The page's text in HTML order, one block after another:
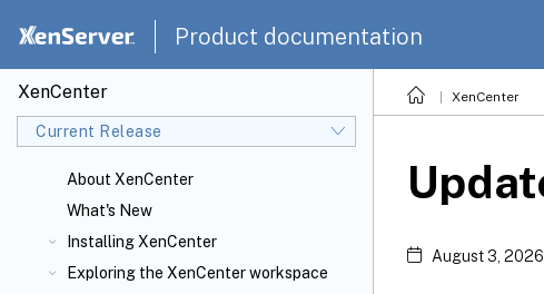
Product documentation
XenCenter
Current Release
About XenCenter
What's New
Installing XenCenter
Exploring the XenCenter workspace
XenCenter
August 3, 2026